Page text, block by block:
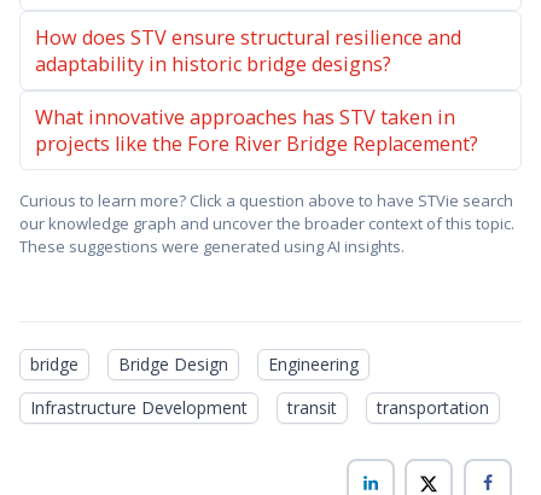
How does STV ensure structural resilience and
adaptability in historic bridge designs?
What innovative approaches has STV taken in
projects like the Fore River Bridge Replacement?
Curious to learn more? Click a question above to have STVie search
our knowledge graph and uncover the broader context of this topic.
These suggestions were generated using AI insights.
bridge Bridge Design
Engineering
Infrastructure Development
transit transportation